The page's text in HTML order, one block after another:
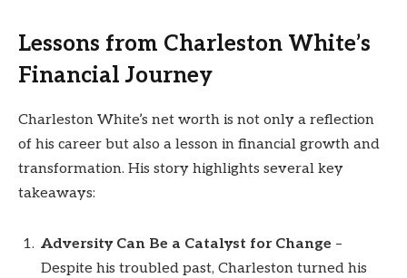
Lessons from Charleston White’s
Financial Journey
Charleston White’s net worth is not only a reflection
of his career but also a lesson in financial growth and
transformation. His story highlights several key
takeaways:
Adversity Can Be a Catalyst for Change –
Despite his troubled past, Charleston turned his